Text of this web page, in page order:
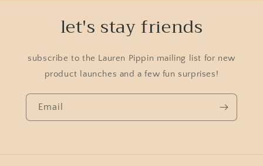
let's stay friends
subscribe to the Lauren Pippin mailing list for new
product launches and a few fun surprises!
Email